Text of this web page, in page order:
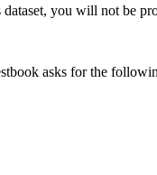
dataset, you will not be
asks for the